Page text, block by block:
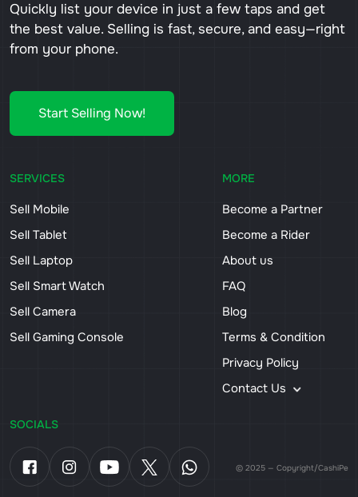
Quickly list your device in just a few taps and get
the best value. Selling is fast, secure, and easy—right
from your phone.
Start Selling Now!
SERVICES
Sell Mobile
Sell Tablet
Sell Laptop
Sell Smart Watch
Sell Camera
Sell Gaming Console
MORE
Become a Partner
Become a Rider
About us
FAQ
Blog
Terms & Condition
Privacy Policy
Contact Us
SOCIALS
© 2025 — Copyright/CashiPe